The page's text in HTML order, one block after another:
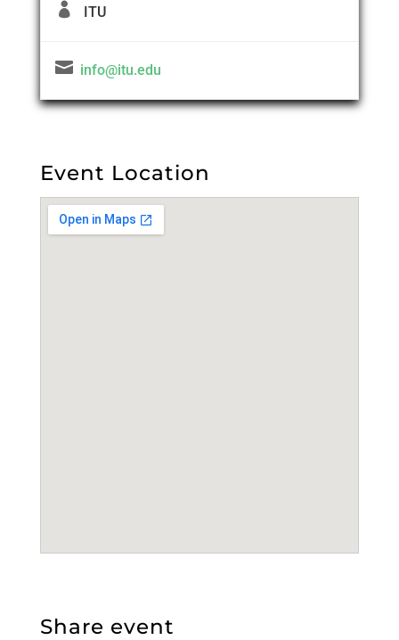
 ITU
 info@itu.edu
Event Location
Share event